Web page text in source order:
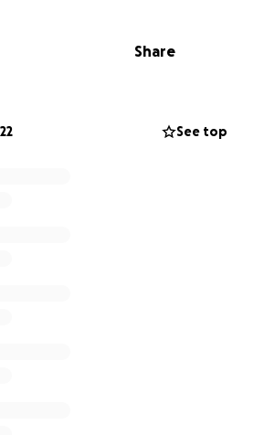
and meals during
to our ministry. My goal is to
help us reach more people
Share
22 See top